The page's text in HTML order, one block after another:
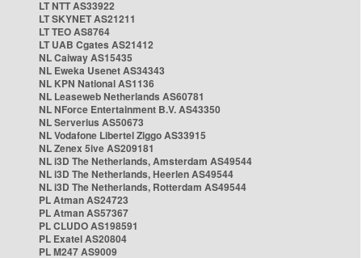
LT NTT AS33922
LT SKYNET AS21211
LT TEO AS8764
LT UAB Cgates AS21412
NL Caiway AS15435
NL Eweka Usenet AS34343
NL KPN National AS1136
NL Leaseweb Netherlands AS60781
NL NForce Entertainment B.V. AS43350
NL Serverius AS50673
NL Vodafone Libertel Ziggo AS33915
NL Zenex 5ive AS209181
NL i3D The Netherlands, Amsterdam AS49544
NL i3D The Netherlands, Heerlen AS49544
NL i3D The Netherlands, Rotterdam AS49544
PL Atman AS24723
PL Atman AS57367
PL CLUDO AS198591
PL Exatel AS20804
PL M247 AS9009